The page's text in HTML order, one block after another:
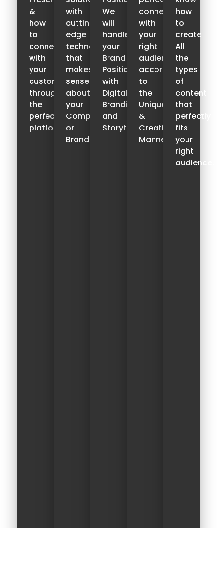
&
how
to
connect
with
your
customers
through
the
perfect
platform.
with
cutting-
edge
technology,
that
makes
sense
about
your
Company
or
Brand.
We
will
handle
your
Brand
Positioning
with
Digital
Branding
and
Storytelling.
connect
with
your
right
audience
according
to
the
Unique
&
Creative
Manner.
how
to
create
All
the
types
of
content
that
perfectly
fits
your
right
audience.